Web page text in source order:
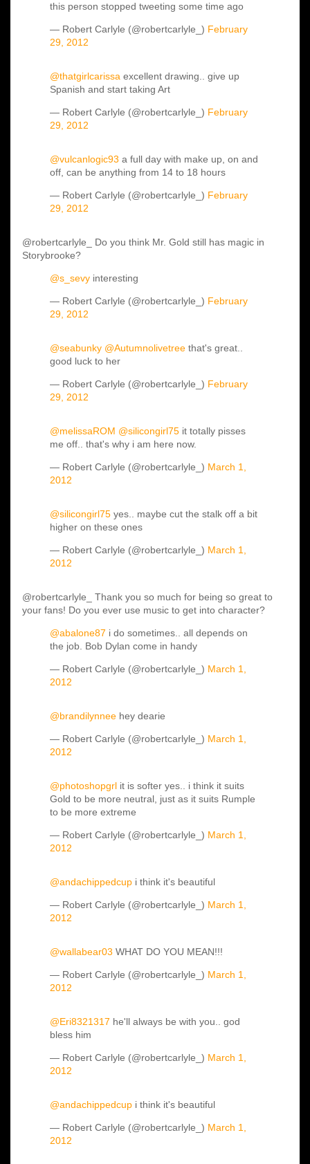
this person stopped tweeting some time ago
— Robert Carlyle (@robertcarlyle_) February
29, 2012
@thatgirlcarissa excellent drawing.. give up
Spanish and start taking Art
— Robert Carlyle (@robertcarlyle_) February
29, 2012
@vulcanlogic93 a full day with make up, on and
off, can be anything from 14 to 18 hours
— Robert Carlyle (@robertcarlyle_) February
29, 2012
@robertcarlyle_ Do you think Mr. Gold still has magic in
Storybrooke?
@s_sevy interesting
— Robert Carlyle (@robertcarlyle_) February
29, 2012
@seabunky @Autumnolivetree that's great..
good luck to her
— Robert Carlyle (@robertcarlyle_) February
29, 2012
@melissaROM @silicongirl75 it totally pisses
me off.. that's why i am here now.
— Robert Carlyle (@robertcarlyle_) March 1,
2012
@silicongirl75 yes.. maybe cut the stalk off a bit
higher on these ones
— Robert Carlyle (@robertcarlyle_) March 1,
2012
@robertcarlyle_ Thank you so much for being so great to
your fans! Do you ever use music to get into character?
@abalone87 i do sometimes.. all depends on
the job. Bob Dylan come in handy
— Robert Carlyle (@robertcarlyle_) March 1,
2012
@brandilynnee hey dearie
— Robert Carlyle (@robertcarlyle_) March 1,
2012
@photoshopgrl it is softer yes.. i think it suits
Gold to be more neutral, just as it suits Rumple
to be more extreme
— Robert Carlyle (@robertcarlyle_) March 1,
2012
@andachippedcup i think it's beautiful
— Robert Carlyle (@robertcarlyle_) March 1,
2012
@wallabear03 WHAT DO YOU MEAN!!!
— Robert Carlyle (@robertcarlyle_) March 1,
2012
@Eri8321317 he'll always be with you.. god
bless him
— Robert Carlyle (@robertcarlyle_) March 1,
2012
@andachippedcup i think it's beautiful
— Robert Carlyle (@robertcarlyle_) March 1,
2012